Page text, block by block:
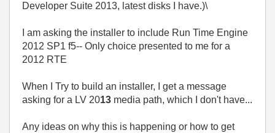
Developer Suite 2013, latest disks I have.)\
I am asking the installer to include Run Time Engine
2012 SP1 f5-- Only choice presented to me for a
2012 RTE
When I Try to build an installer, I get a message
asking for a LV 2013 media path, which I don't have...
Any ideas on why this is happening or how to get